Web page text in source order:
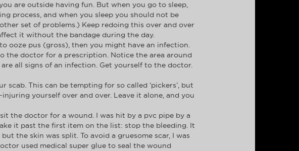
are outside having fun. But when you go to sleep,
process, and when you sleep you should not be
set of problems.) Keep redoing this over and over
it without the bandage during the day.
ooze pus (gross), then you might have an infection.
the doctor for a prescription. Notice the area around
all signs of an infection. Get yourself to the doctor.
This can be tempting for so called ‘pickers’, but
yourself over and over. Leave it alone, and you
the doctor for a wound. I was hit by a pvc pipe by a
it past the first item on the list: stop the bleeding. It
the skin was split. To avoid a gruesome scar, I was
used medical super glue to seal the wound